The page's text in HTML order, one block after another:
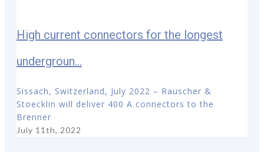
High current connectors for the longest
undergroun...
Sissach, Switzerland, July 2022 – Rauscher &
Stoecklin will deliver 400 A connectors to the
Brenner
July 11th, 2022